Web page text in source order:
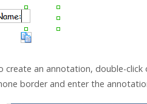
create an annotation, double-click
border and enter the